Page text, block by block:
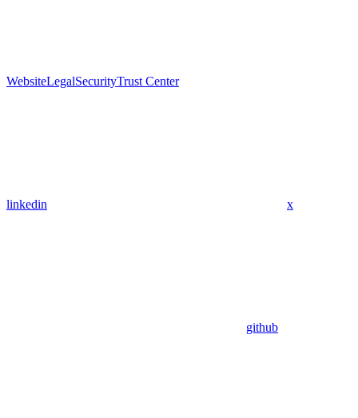
WebsiteLegalSecurityTrust Center
linkedin x
github